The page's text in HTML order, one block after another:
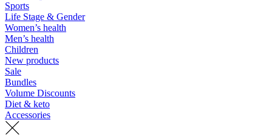
Sports
Life Stage & Gender
Women’s health
Men’s health
Children
New products
Sale
Bundles
Volume Discounts
Diet & keto
Accessories